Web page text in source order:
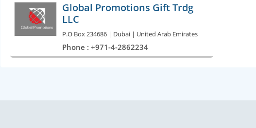
Global Promotions Gift Trdg
LLC
P.O Box 234686 | Dubai | United Arab Emirates
Phone : +971-4-2862234